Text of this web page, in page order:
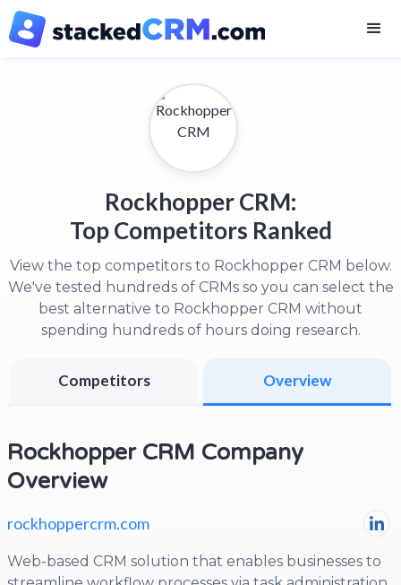
Rockhopper CRM:
Top Competitors Ranked
View the top competitors to Rockhopper CRM below.
We've tested hundreds of CRMs so you can select the
best alternative to Rockhopper CRM without
spending hundreds of hours doing research.
Overview
Competitors
Rockhopper CRM Company
Overview
rockhoppercrm.com
Web-based CRM solution that enables businesses to